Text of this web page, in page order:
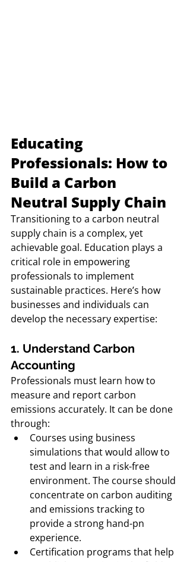
Educating
Professionals: How to
Build a Carbon
Neutral Supply Chain
Transitioning to a carbon neutral
supply chain is a complex, yet
achievable goal. Education plays a
critical role in empowering
professionals to implement
sustainable practices. Here’s how
businesses and individuals can
develop the necessary expertise:
1. Understand Carbon
Accounting
Professionals must learn how to
measure and report carbon
emissions accurately. It can be done
through:
Courses using business
simulations that would allow to
test and learn in a risk-free
environment. The course should
concentrate on carbon auditing
and emissions tracking to
provide a strong hand-pn
experience.
Certification programs that help